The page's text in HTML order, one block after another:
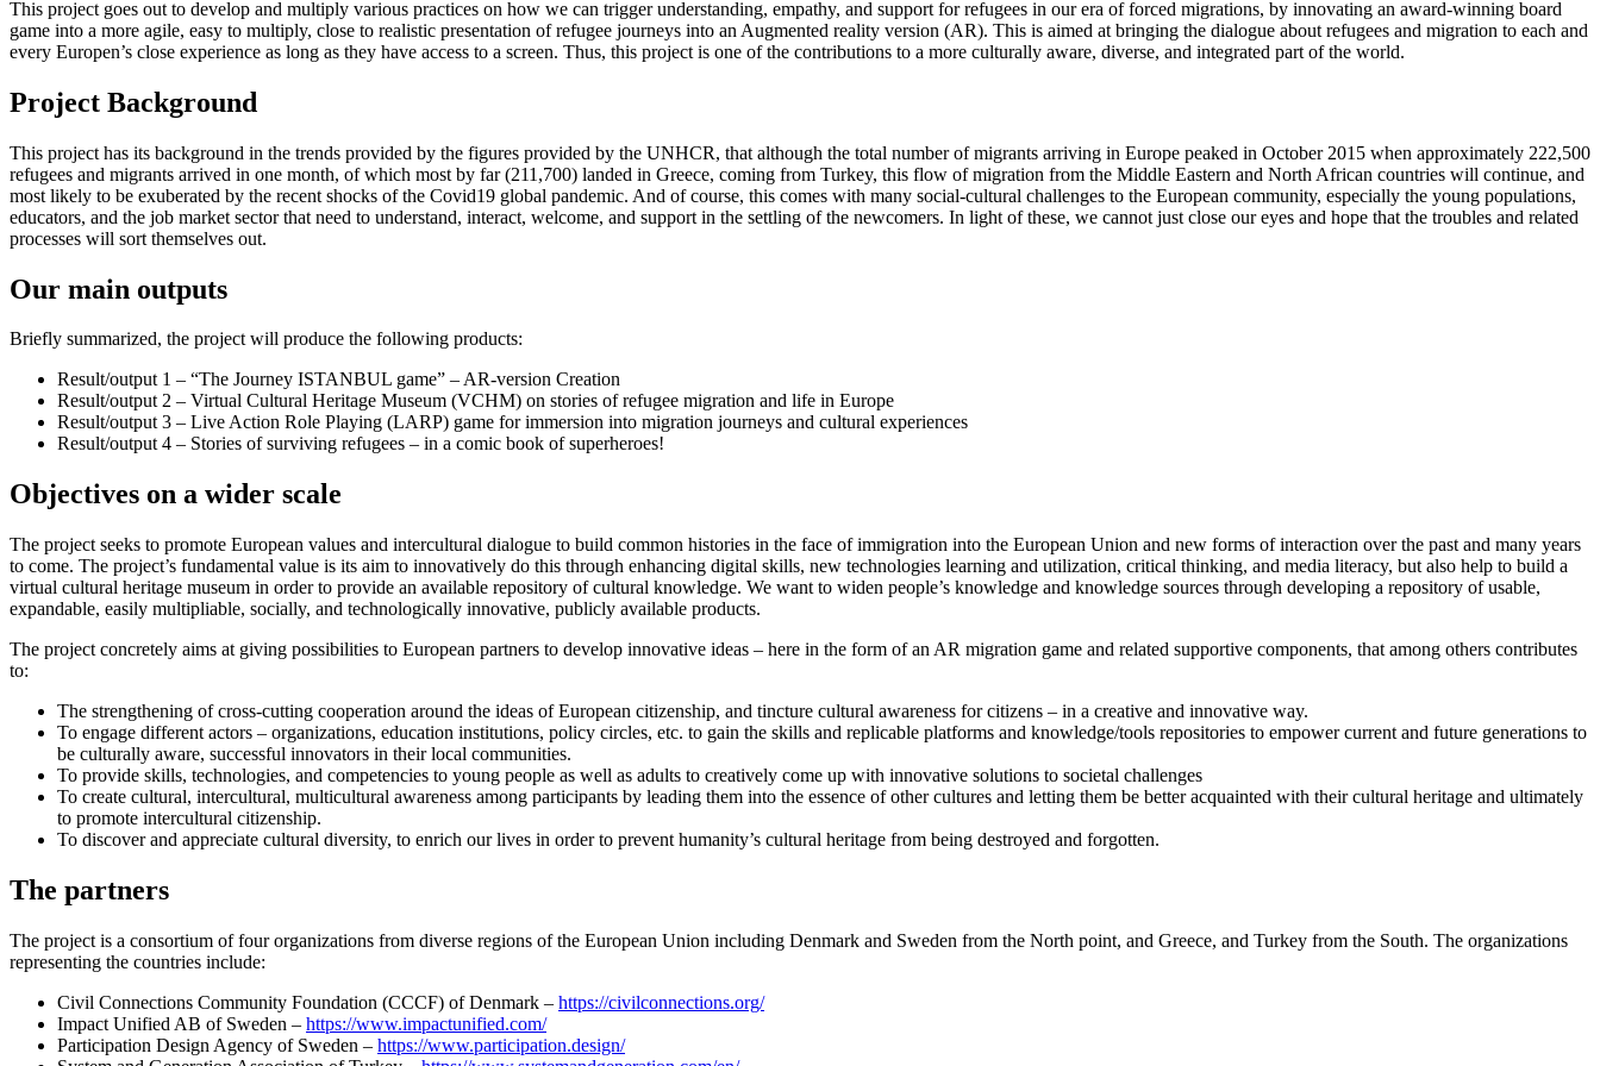
This project goes out to develop and multiply various practices on how we can trigger understanding, empathy, and support for refugees in our era of forced migrations, by innovating an award-winning board
game into a more agile, easy to multiply, close to realistic presentation of refugee journeys into an Augmented reality version (AR). This is aimed at bringing the dialogue about refugees and migration to each and
every Europen’s close experience as long as they have access to a screen. Thus, this project is one of the contributions to a more culturally aware, diverse, and integrated part of the world.
Project Background
This project has its background in the trends provided by the figures provided by the UNHCR, that although the total number of migrants arriving in Europe peaked in October 2015 when approximately 222,500
refugees and migrants arrived in one month, of which most by far (211,700) landed in Greece, coming from Turkey, this flow of migration from the Middle Eastern and North African countries will continue, and
most likely to be exuberated by the recent shocks of the Covid19 global pandemic. And of course, this comes with many social-cultural challenges to the European community, especially the young populations,
educators, and the job market sector that need to understand, interact, welcome, and support in the settling of the newcomers. In light of these, we cannot just close our eyes and hope that the troubles and related
processes will sort themselves out.
Our main outputs
Briefly summarized, the project will produce the following products:
Result/output 1 – “The Journey ISTANBUL game” – AR-version Creation
Result/output 2 – Virtual Cultural Heritage Museum (VCHM) on stories of refugee migration and life in Europe
Result/output 3 – Live Action Role Playing (LARP) game for immersion into migration journeys and cultural experiences
Result/output 4 – Stories of surviving refugees – in a comic book of superheroes!
Objectives on a wider scale
The project seeks to promote European values and intercultural dialogue to build common histories in the face of immigration into the European Union and new forms of interaction over the past and many years
to come. The project’s fundamental value is its aim to innovatively do this through enhancing digital skills, new technologies learning and utilization, critical thinking, and media literacy, but also help to build a
virtual cultural heritage museum in order to provide an available repository of cultural knowledge. We want to widen people’s knowledge and knowledge sources through developing a repository of usable,
expandable, easily multipliable, socially, and technologically innovative, publicly available products.
The project concretely aims at giving possibilities to European partners to develop innovative ideas – here in the form of an AR migration game and related supportive components, that among others contributes
to:
The strengthening of cross-cutting cooperation around the ideas of European citizenship, and tincture cultural awareness for citizens – in a creative and innovative way.
To engage different actors – organizations, education institutions, policy circles, etc. to gain the skills and replicable platforms and knowledge/tools repositories to empower current and future generations to
be culturally aware, successful innovators in their local communities.
To provide skills, technologies, and competencies to young people as well as adults to creatively come up with innovative solutions to societal challenges
To create cultural, intercultural, multicultural awareness among participants by leading them into the essence of other cultures and letting them be better acquainted with their cultural heritage and ultimately
to promote intercultural citizenship.
To discover and appreciate cultural diversity, to enrich our lives in order to prevent humanity’s cultural heritage from being destroyed and forgotten.
The partners
The project is a consortium of four organizations from diverse regions of the European Union including Denmark and Sweden from the North point, and Greece, and Turkey from the South. The organizations
representing the countries include:
Civil Connections Community Foundation (CCCF) of Denmark – https://civilconnections.org/
Impact Unified AB of Sweden – https://www.impactunified.com/
Participation Design Agency of Sweden – https://www.participation.design/